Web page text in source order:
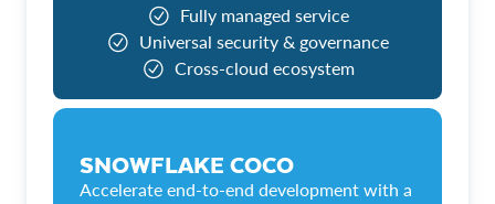
Fully managed service
Universal security & governance
Cross-cloud ecosystem
SNOWFLAKE COCO
Accelerate end-to-end development with a